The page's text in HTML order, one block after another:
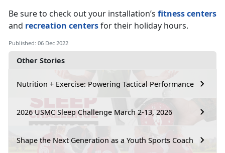
Other Stories
Nutrition + Exercise: Powering Tactical Performance
2026 USMC Sleep Challenge March 2-13, 2026
Shape the Next Generation as a Youth Sports Coach
Be sure to check out your installation’s fitness centers
and recreation centersfor their holiday hours.
Published: 06 Dec 2022